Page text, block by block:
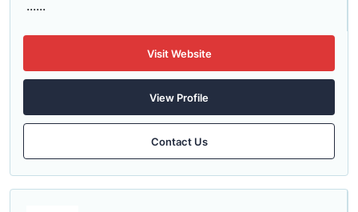
......
Visit Website
View Profile
Contact Us